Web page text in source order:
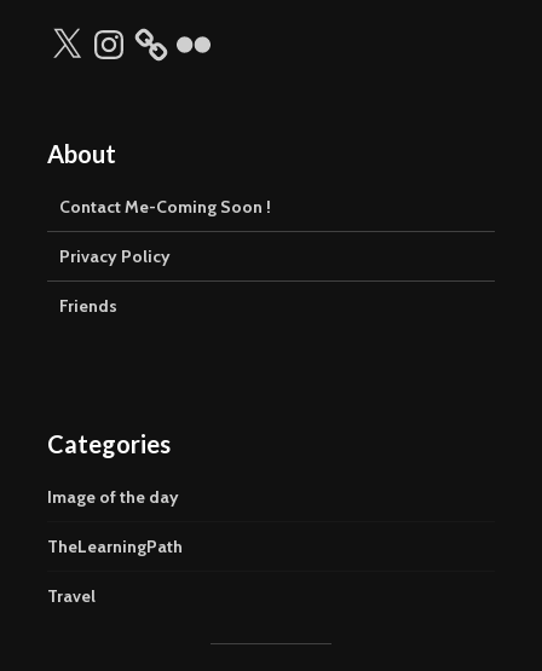
X Instagram Flickr
About
Contact Me-Coming Soon !
Privacy Policy
Friends
Categories
Image of the day
TheLearningPath
Travel